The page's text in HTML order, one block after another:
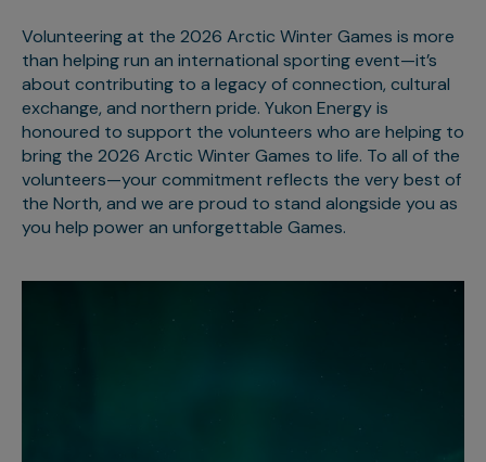
Volunteering at the 2026 Arctic Winter Games is more
than helping run an international sporting event—it’s
about contributing to a legacy of connection, cultural
exchange, and northern pride. Yukon Energy is
honoured to support the volunteers who are helping to
bring the 2026 Arctic Winter Games to life. To all of the
volunteers—your commitment reflects the very best of
the North, and we are proud to stand alongside you as
you help power an unforgettable Games.